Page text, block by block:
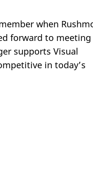
when
forward to meeting
supports Visual
in today’s